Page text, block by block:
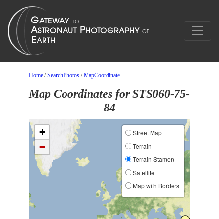
Home /SearchPhotos /MapCoordinate
Map Coordinates for STS060-75-
84
+
−
Street Map
Terrain
Terrain-Stamen
Satellite
Map with Borders